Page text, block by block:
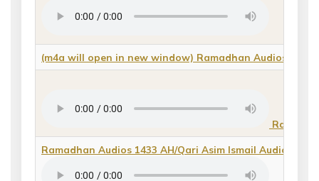
(m4a will open in new window) Ramadhan Audios 1433
Ramadhan Audios 1433 AH/Qari Asim Ismail Audios/